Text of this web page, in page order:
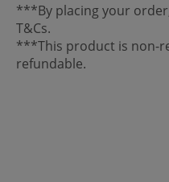
***By placing your
T&Cs.
***This product is non-
refundable.